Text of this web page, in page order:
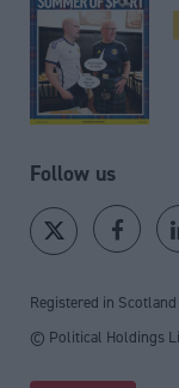
Follow us
Registered in
© Political Holdings